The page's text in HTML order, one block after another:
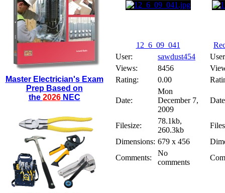
Master Electrician's Exam
Prep Based on
the 2026NEC
12_6_09_041
User:
sawdust454
Views:
8456
Rating:
0.00
Date:
Mon
December 7,
2009
Filesize:
78.1kb,
260.3kb
Dimensions: 679 x 456
Comments:
No
comments